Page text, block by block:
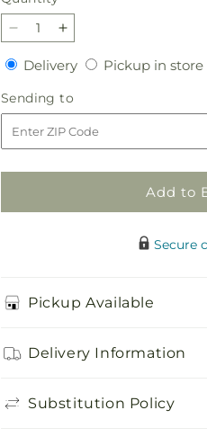
Decrease
quantity
for
Loveliness
Arrangement
Increase
quantity
for
Loveliness
Arrangement
DeliveryDeliveryPickup in store
Sending to
to
Add to
Secure
Pickup Available
Delivery Information
Substitution Policy